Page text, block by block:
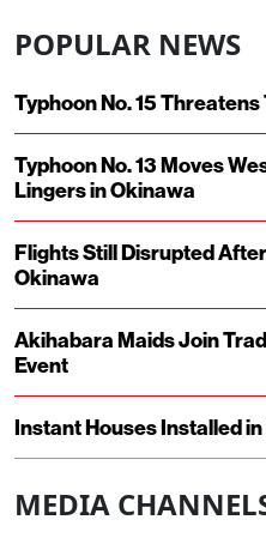
POPULAR NEWS
Typhoon No. 15
Typhoon No. 13 Moves
Lingers in Okinawa
Flights Still Disrupted
Okinawa
Akihabara Maids Join
Event
Instant Houses Installed
MEDIA